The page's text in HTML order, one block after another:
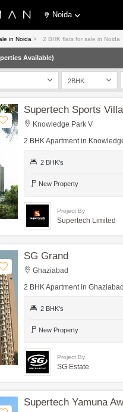
Noida
in Noida > 2 BHK flats for sale in Noida
Available)
2BHK
Supertech Sports
Knowledge Park V
2 BHK Apartment in
2 BHK's
New Property
Project By
Supertech Limited
SG Grand
Ghaziabad
2 BHK Apartment in Ghaziabad
2 BHK's
New Property
Project By
SG Estate
Supertech Yamuna